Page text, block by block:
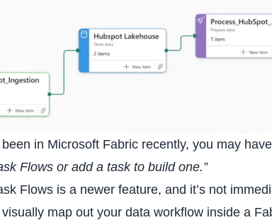
been in Microsoft Fabric recently, you may
Flows or add a task to build one.”
Flows is a newer feature, and it’s not
map out your data workflow inside a